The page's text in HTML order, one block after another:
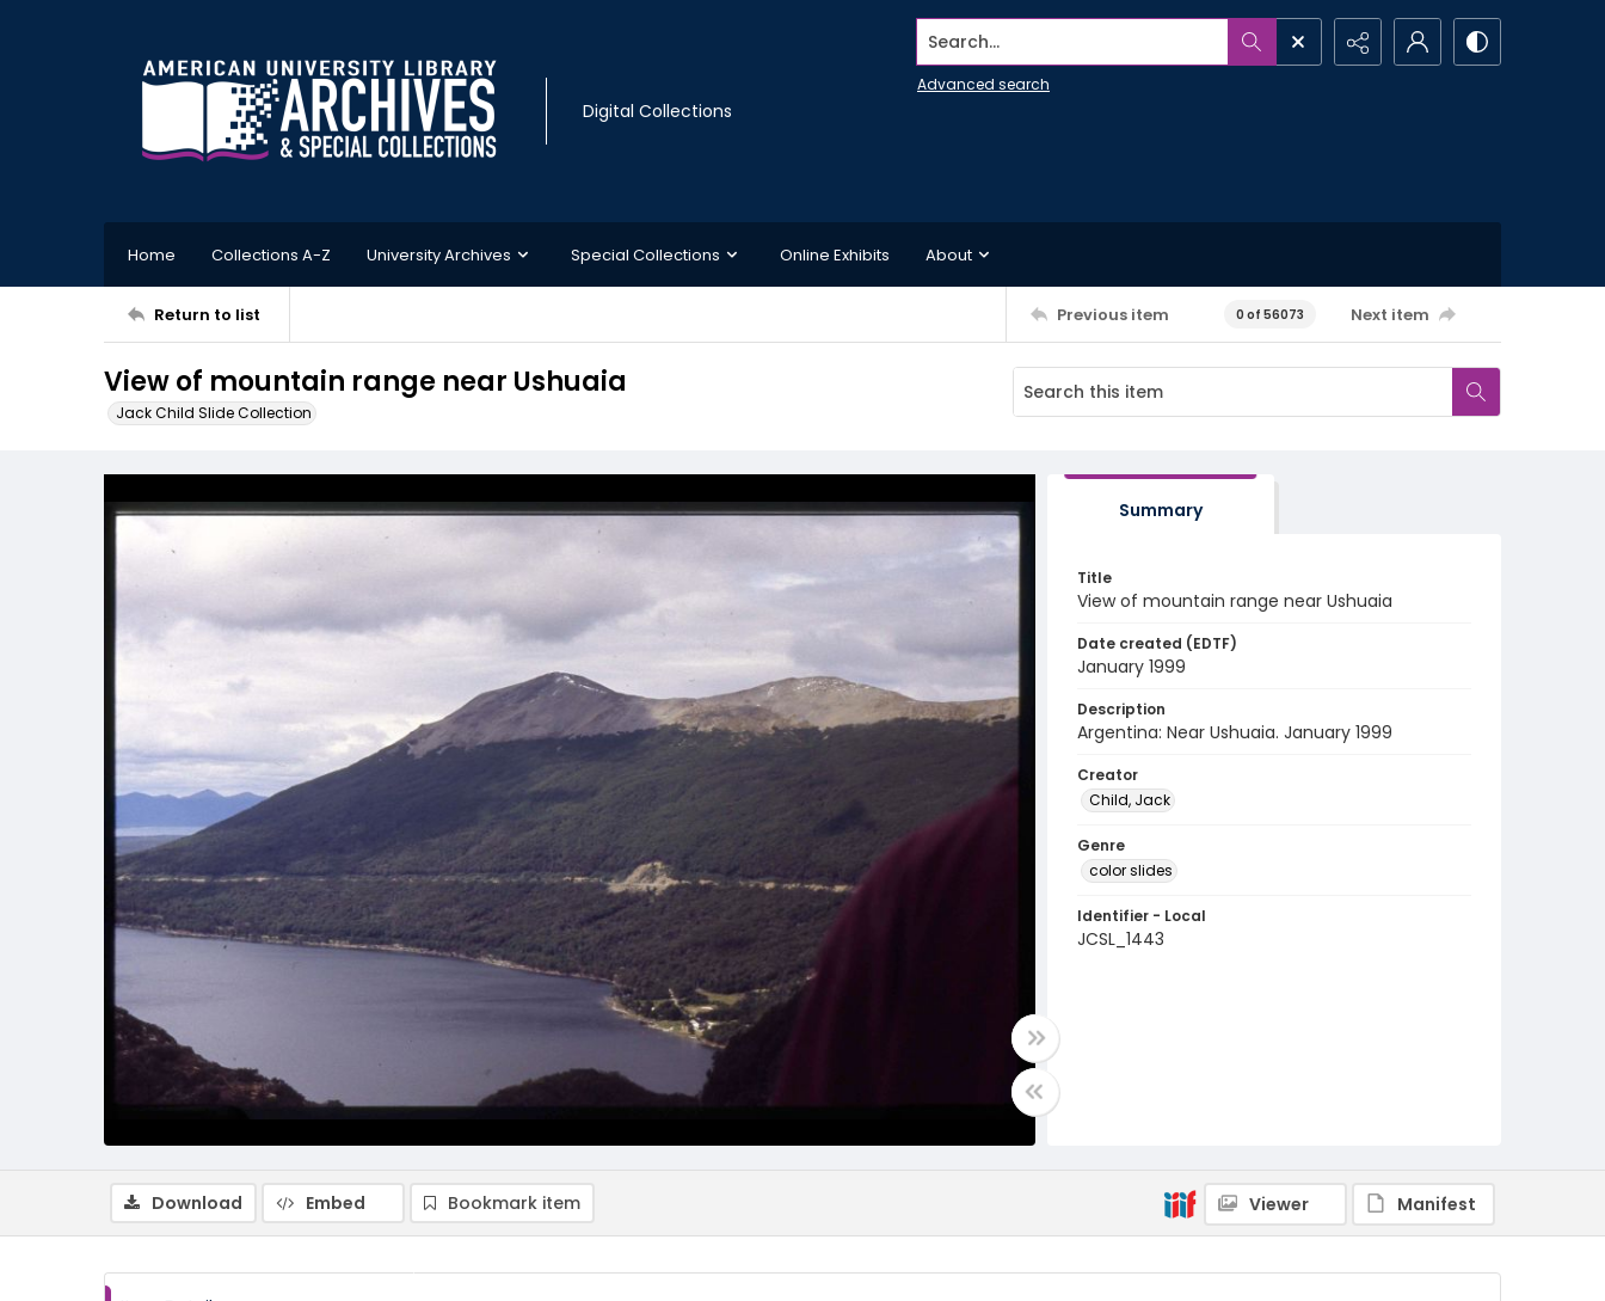
Digital Collections
Search...
Advanced search
Home Collections A-Z University Archives Special Collections Online Exhibits About
Return to list Previous item 0 of 56073 Next item
View of mountain range near Ushuaia
Jack Child Slide Collection
Summary
Title
View of mountain range near Ushuaia
Date created (EDTF)
January 1999
Description
Argentina: Near Ushuaia. January 1999
Creator
Child, Jack
Genre
color slides
Identifier - Local
JCSL_1443
Download Embed Bookmark item Viewer Manifest